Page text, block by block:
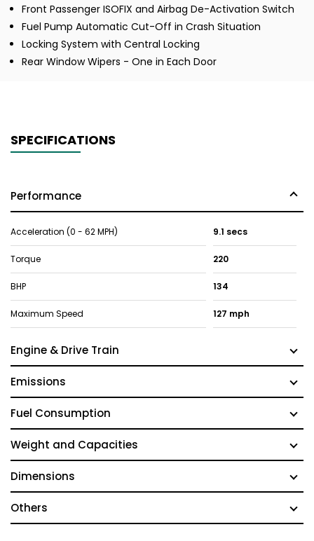
Front Passenger ISOFIX and Airbag De-Activation Switch
Fuel Pump Automatic Cut-Off in Crash Situation
Locking System with Central Locking
Rear Window Wipers - One in Each Door
SPECIFICATIONS
Performance
Acceleration (0 - 62 MPH) 9.1 secs
Torque 220
BHP 134
Maximum Speed 127 mph
Engine & Drive Train
Emissions
Fuel Consumption
Weight and Capacities
Dimensions
Others